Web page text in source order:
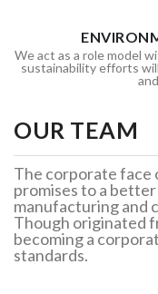
We act as a role model
sustainability efforts
OUR TEAM
The corporate face
promises to a
manufacturing and
Though originated
becoming a
standards.